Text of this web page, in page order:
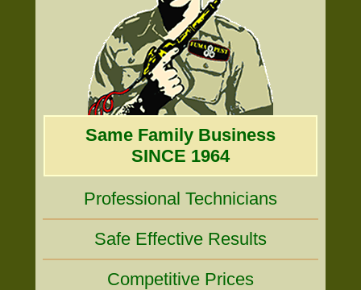
Same Family Business
SINCE 1964
Professional Technicians
Safe Effective Results
Competitive Prices